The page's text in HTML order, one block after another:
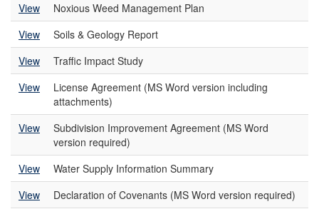
View
Noxious Weed Management Plan
View
Soils & Geology Report
View
Traffic Impact Study
View
License Agreement (MS Word version including
attachments)
View
Subdivision Improvement Agreement (MS Word
version required)
View
Water Supply Information Summary
View
Declaration of Covenants (MS Word version required)